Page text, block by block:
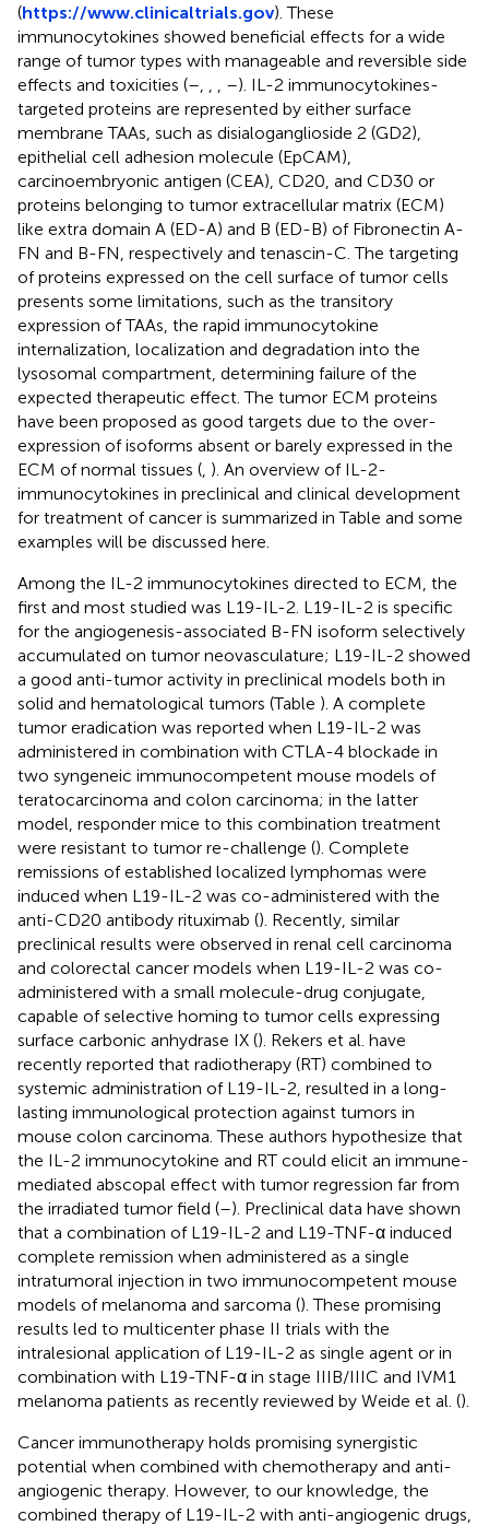
(https://www.clinicaltrials.gov). These
immunocytokines showed beneficial effects for a wide
range of tumor types with manageable and reversible side
effects and toxicities (– –). IL-2 immunocytokines-
targeted proteins are represented by either surface
membrane TAAs, such as disialoganglioside 2 (GD2),
epithelial cell adhesion molecule (EpCAM),
carcinoembryonic antigen (CEA), CD20, and CD30 or
proteins belonging to tumor extracellular matrix (ECM)
like extra domain A (ED-A) and B (ED-B) of Fibronectin A-
FN and B-FN, respectively and tenascin-C. The targeting
of proteins expressed on the cell surface of tumor cells
presents some limitations, such as the transitory
expression of TAAs, the rapid immunocytokine
internalization, localization and degradation into the
lysosomal compartment, determining failure of the
expected therapeutic effect. The tumor ECM proteins
have been proposed as good targets due to the over-
expression of isoforms absent or barely expressed in the
ECM of normal tissues ( ). An overview of IL-2-
immunocytokines in preclinical and clinical development
for treatment of cancer is summarized in Table and some
examples will be discussed here.
Among the IL-2 immunocytokines directed to ECM, the
first and most studied was L19-IL-2. L19-IL-2 is specific
for the angiogenesis-associated B-FN isoform selectively
accumulated on tumor neovasculature; L19-IL-2 showed
a good anti-tumor activity in preclinical models both in
solid and hematological tumors (Table ). A complete
tumor eradication was reported when L19-IL-2 was
administered in combination with CTLA-4 blockade in
two syngeneic immunocompetent mouse models of
teratocarcinoma and colon carcinoma; in the latter
model, responder mice to this combination treatment
were resistant to tumor re-challenge (). Complete
remissions of established localized lymphomas were
induced when L19-IL-2 was co-administered with the
anti-CD20 antibody rituximab (). Recently, similar
preclinical results were observed in renal cell carcinoma
and colorectal cancer models when L19-IL-2 was co-
administered with a small molecule-drug conjugate,
capable of selective homing to tumor cells expressing
surface carbonic anhydrase IX (). Rekers et al. have
recently reported that radiotherapy (RT) combined to
systemic administration of L19-IL-2, resulted in a long-
lasting immunological protection against tumors in
mouse colon carcinoma. These authors hypothesize that
the IL-2 immunocytokine and RT could elicit an immune-
mediated abscopal effect with tumor regression far from
the irradiated tumor field (–). Preclinical data have shown
that a combination of L19-IL-2 and L19-TNF-α induced
complete remission when administered as a single
intratumoral injection in two immunocompetent mouse
models of melanoma and sarcoma (). These promising
results led to multicenter phase II trials with the
intralesional application of L19-IL-2 as single agent or in
combination with L19-TNF-α in stage IIIB/IIIC and IVM1
melanoma patients as recently reviewed by Weide et al. ().
Cancer immunotherapy holds promising synergistic
potential when combined with chemotherapy and anti-
angiogenic therapy. However, to our knowledge, the
combined therapy of L19-IL-2 with anti-angiogenic drugs,